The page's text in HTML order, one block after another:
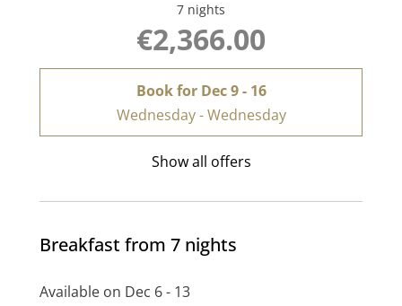
7 nights
€2,366.00
Book for Dec 9 - 16
Wednesday - Wednesday
Show all offers
Breakfast from 7 nights
Available on Dec 6 - 13